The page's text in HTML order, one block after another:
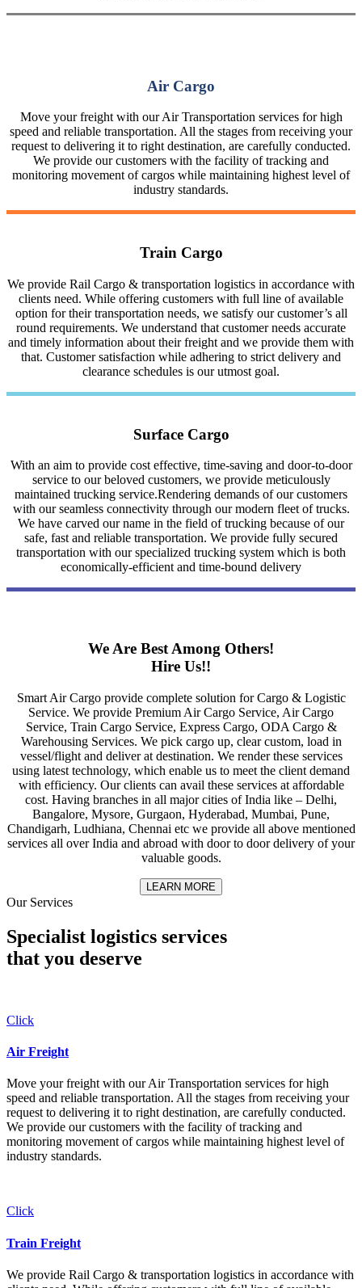
Air Cargo
Move your freight with our Air Transportation services for high
speed and reliable transportation. All the stages from receiving your
request to delivering it to right destination, are carefully conducted.
We provide our customers with the facility of tracking and
monitoring movement of cargos while maintaining highest level of
industry standards.
Train Cargo
We provide Rail Cargo & transportation logistics in accordance with
clients need. While offering customers with full line of available
option for their transportation needs, we satisfy our customer’s all
round requirements. We understand that customer needs accurate
and timely information about their freight and we provide them with
that. Customer satisfaction while adhering to strict delivery and
clearance schedules is our utmost goal.
Surface Cargo
With an aim to provide cost effective, time-saving and door-to-door
service to our beloved customers, we provide meticulously
maintained trucking service.Rendering demands of our customers
with our seamless connectivity through our modern fleet of trucks.
We have carved our name in the field of trucking because of our
safe, fast and reliable transportation. We provide fully secured
transportation with our specialized trucking system which is both
economically-efficient and time-bound delivery
We Are Best Among Others!
Hire Us!!
Smart Air Cargo provide complete solution for Cargo & Logistic
Service. We provide Premium Air Cargo Service, Air Cargo
Service, Train Cargo Service, Express Cargo, ODA Cargo &
Warehousing Services. We pick cargo up, clear custom, load in
vessel/flight and deliver at destination. We render these services
using latest technology, which enable us to meet the client demand
with efficiency. Our clients can avail these services at affordable
cost. Having branches in all major cities of India like – Delhi,
Bangalore, Mysore, Gurgaon, Hyderabad, Mumbai, Pune,
Chandigarh, Ludhiana, Chennai etc we provide all above mentioned
services all over India and abroad with door to door delivery of your
valuable goods.
LEARN MORE
Our Services
Specialist logistics services
that you deserve
Click
Air Freight
Move your freight with our Air Transportation services for high
speed and reliable transportation. All the stages from receiving your
request to delivering it to right destination, are carefully conducted.
We provide our customers with the facility of tracking and
monitoring movement of cargos while maintaining highest level of
industry standards.
Click
Train Freight
We provide Rail Cargo & transportation logistics in accordance with